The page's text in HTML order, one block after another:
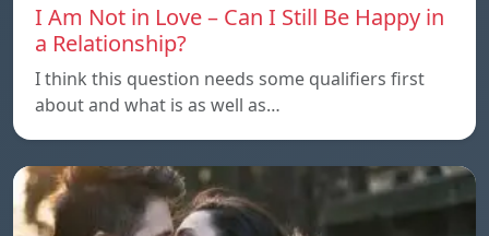
I Am Not in Love – Can I Still Be Happy in
a Relationship?
I think this question needs some qualifiers first
about and what is as well as…